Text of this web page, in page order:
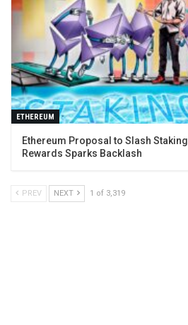
ETHEREUM
Ethereum Proposal to Slash Staking
Rewards Sparks Backlash
PREV NEXT 1 of 3,319